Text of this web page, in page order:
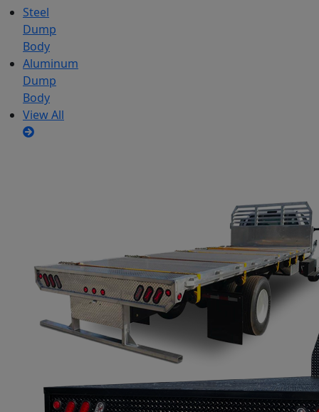
Steel
Dump
Body
Aluminum
Dump
Body
View All